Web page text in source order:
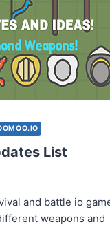
List
and battle io
weapons and